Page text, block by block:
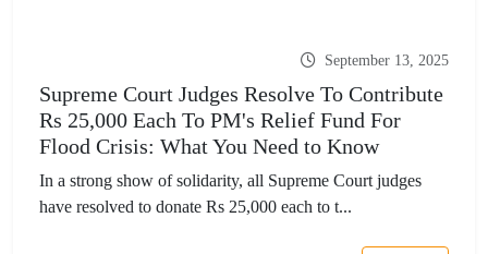
September 13, 2025
Supreme Court Judges Resolve To Contribute
Rs 25,000 Each To PM's Relief Fund For
Flood Crisis: What You Need to Know
In a strong show of solidarity, all Supreme Court judges
have resolved to donate Rs 25,000 each to t...